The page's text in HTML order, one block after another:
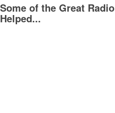
Some of the Great
Helped...